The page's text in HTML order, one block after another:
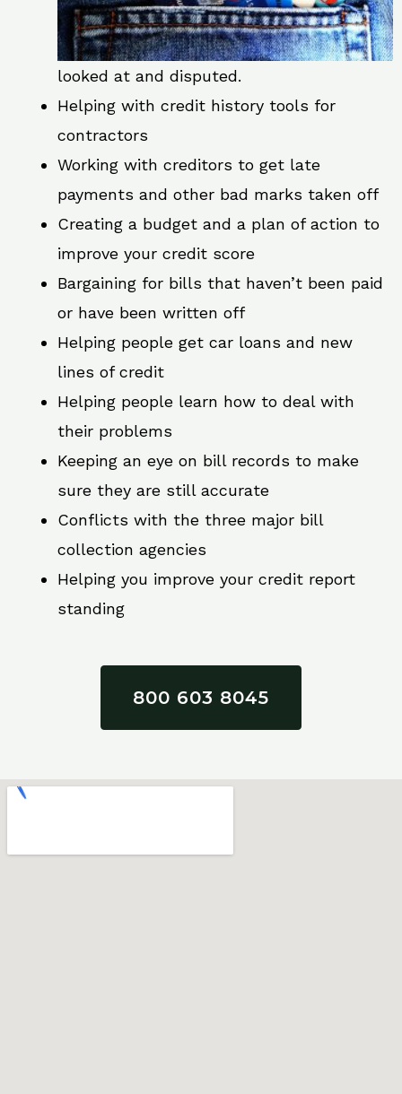
looked at and disputed.
Helping with credit history tools for
contractors
Working with creditors to get late
payments and other bad marks taken off
Creating a budget and a plan of action to
improve your credit score
Bargaining for bills that haven’t been paid
or have been written off
Helping people get car loans and new
lines of credit
Helping people learn how to deal with
their problems
Keeping an eye on bill records to make
sure they are still accurate
Conflicts with the three major bill
collection agencies
Helping you improve your credit report
standing
800 603 8045